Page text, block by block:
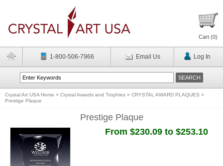
Cart (0)
1-800-506-7966 Email Us Log In
Crystal Art USA Home > Crystal Awards and Trophies > CRYSTAL AWARD PLAQUES >
Prestige Plaque
Prestige Plaque
From $230.09 to $253.10